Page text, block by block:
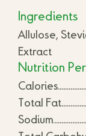
Ingredients
Allulose,
Extract
Nutrition
Calories
Total Fat
Sodium